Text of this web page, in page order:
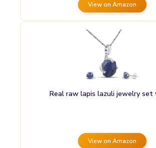
View on Amazon
Real raw lapis lazuli jewelry
View on Amazon